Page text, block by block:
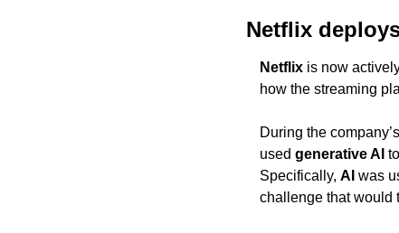
Netflix
Netflix is now
how the streaming
During the company’s
used generative AI
Specifically, AI was
challenge that would